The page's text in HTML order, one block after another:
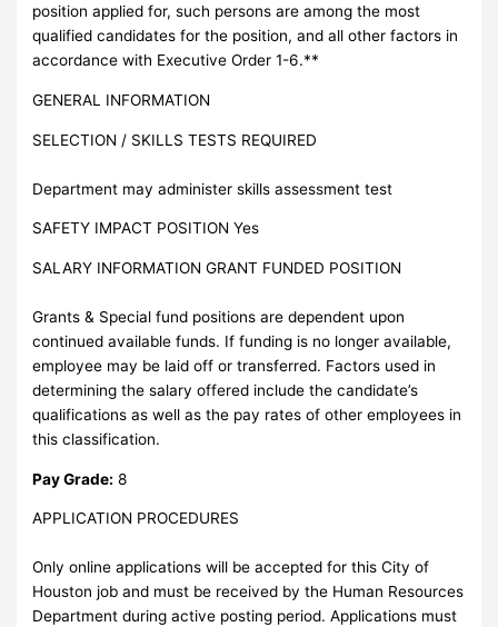
position applied for, such persons are among the most
qualified candidates for the position, and all other factors in
accordance with Executive Order 1-6.**
GENERAL INFORMATION
SELECTION / SKILLS TESTS REQUIRED
Department may administer skills assessment test
SAFETY IMPACT POSITION Yes
SALARY INFORMATION GRANT FUNDED POSITION
Grants & Special fund positions are dependent upon
continued available funds. If funding is no longer available,
employee may be laid off or transferred. Factors used in
determining the salary offered include the candidate’s
qualifications as well as the pay rates of other employees in
this classification.
Pay Grade: 8
APPLICATION PROCEDURES
Only online applications will be accepted for this City of
Houston job and must be received by the Human Resources
Department during active posting period. Applications must